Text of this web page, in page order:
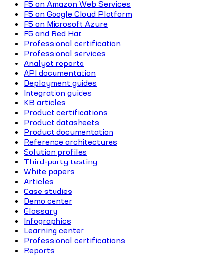
F5 on Amazon Web Services
F5 on Google Cloud Platform
F5 on Microsoft Azure
F5 and Red Hat
Professional certification
Professional services
Analyst reports
API documentation
Deployment guides
Integration guides
KB articles
Product certifications
Product datasheets
Product documentation
Reference architectures
Solution profiles
Third-party testing
White papers
Articles
Case studies
Demo center
Glossary
Infographics
Learning center
Professional certifications
Reports